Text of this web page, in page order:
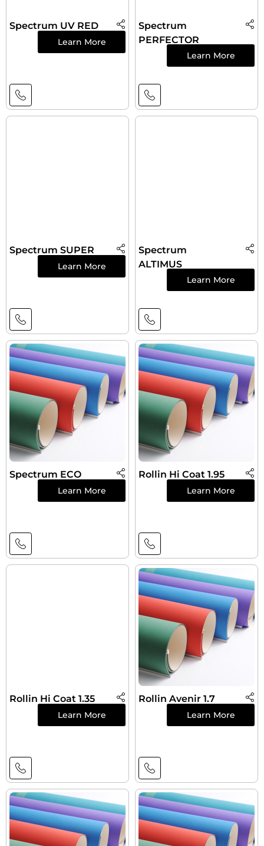
Spectrum UV RED
Learn More
Spectrum
PERFECTOR
Learn More
Spectrum SUPER
Learn More
Spectrum
ALTIMUS
Learn More
Spectrum ECO
Learn More
Rollin Hi Coat 1.95
Learn More
Rollin Hi Coat 1.35
Learn More
Rollin Avenir 1.7
Learn More